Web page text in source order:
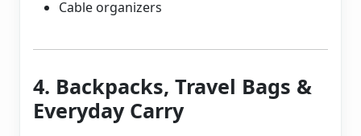
Cable organizers
4. Backpacks, Travel Bags &
Everyday Carry